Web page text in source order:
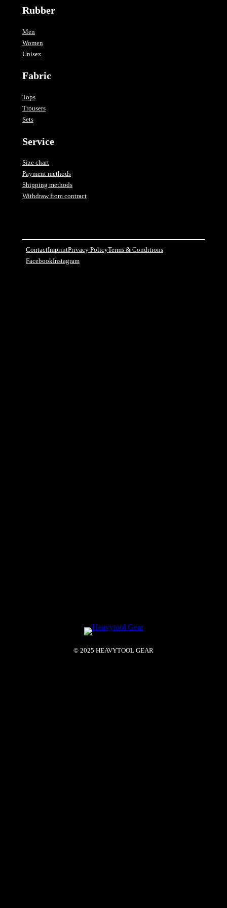
Rubber
Men
Women
Unisex
Fabric
Tops
Trousers
Sets
Service
Size chart
Payment methods
Shipping methods
Withdraw from contract
ContactImprintPrivacy PolicyTerms & Conditions
FacebookInstagram
© 2025 HEAVYTOOL GEAR